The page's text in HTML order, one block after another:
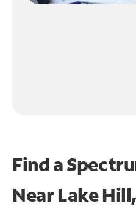
Find a
NearLake